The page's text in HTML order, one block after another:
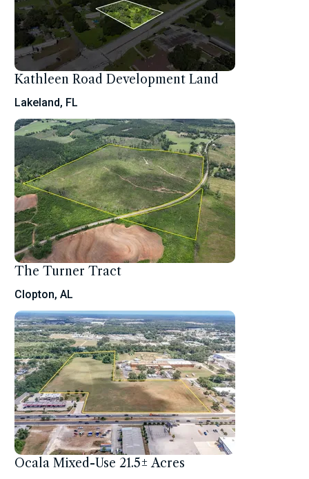
Kathleen Road Development Land
Lakeland, FL
The Turner Tract
Clopton, AL
Ocala Mixed-Use 21.5± Acres